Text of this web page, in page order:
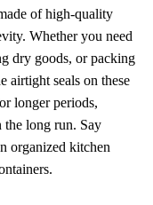
of high-quality
Whether you need
dry goods, or packing
airtight seals on these
longer periods,
the long run. Say
organized kitchen